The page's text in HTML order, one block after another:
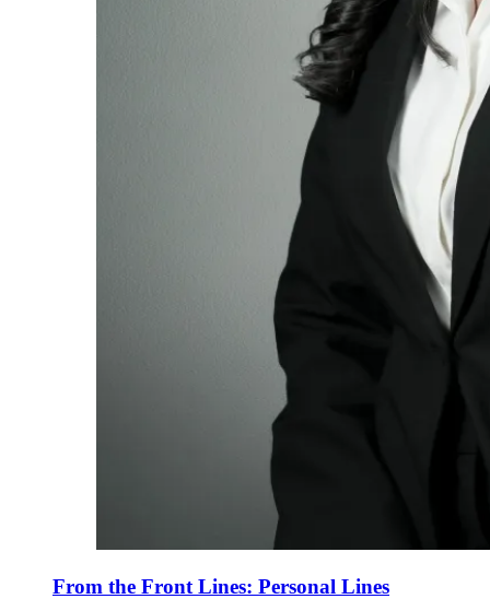
From the Front Lines: Personal Lines